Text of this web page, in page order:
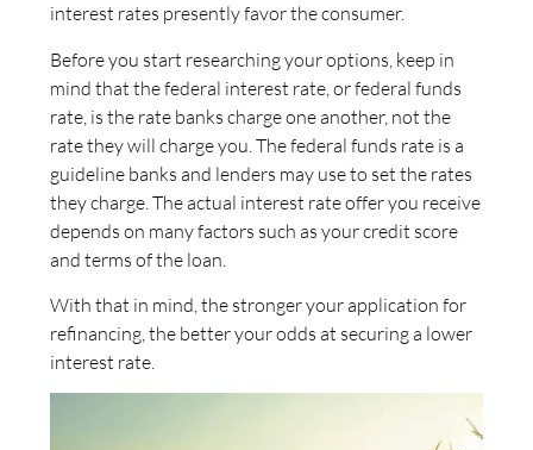
interest rates presently favor the consumer.
Before you start researching your options, keep in
mind that the federal interest rate, or federal funds
rate, is the rate banks charge one another, not the
rate they will charge you. The federal funds rate is a
guideline banks and lenders may use to set the rates
they charge. The actual interest rate offer you receive
depends on many factors such as your credit score
and terms of the loan.
With that in mind, the stronger your application for
refinancing, the better your odds at securing a lower
interest rate.